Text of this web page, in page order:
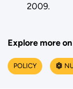
2009.
Explore more
POLICY